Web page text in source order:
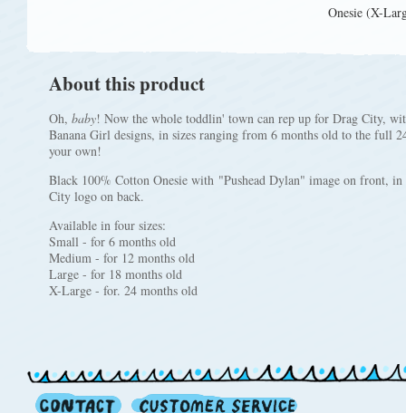
Onesie (X-
About this product
Oh, baby! Now the whole toddlin' town can rep up for Drag City,
Banana Girl designs, in sizes ranging from 6 months old to the full
your own!
Black 100% Cotton Onesie with "Pushead Dylan" image on front,
City logo on back.
Available in four sizes:
Small - for 6 months old
Medium - for 12 months old
Large - for 18 months old
X-Large - for. 24 months old